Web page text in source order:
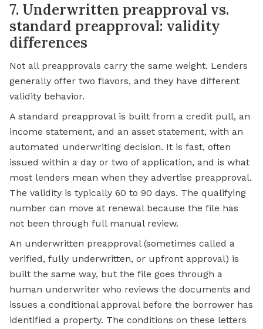
7. Underwritten preapproval vs.
standard preapproval: validity
differences
Not all preapprovals carry the same weight. Lenders
generally offer two flavors, and they have different
validity behavior.
A standard preapproval is built from a credit pull, an
income statement, and an asset statement, with an
automated underwriting decision. It is fast, often
issued within a day or two of application, and is what
most lenders mean when they advertise preapproval.
The validity is typically 60 to 90 days. The qualifying
number can move at renewal because the file has
not been through full manual review.
An underwritten preapproval (sometimes called a
verified, fully underwritten, or upfront approval) is
built the same way, but the file goes through a
human underwriter who reviews the documents and
issues a conditional approval before the borrower has
identified a property. The conditions on these letters